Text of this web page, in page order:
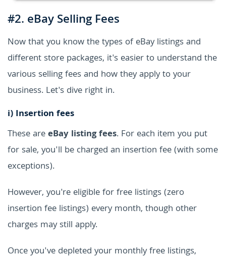
#2. eBay Selling Fees
Now that you know the types of eBay listings and
different store packages, it's easier to understand the
various selling fees and how they apply to your
business. Let's dive right in.
i) Insertion fees
These areeBay listing fees. For each item you put
for sale, you'll be charged an insertion fee (with some
exceptions).
However, you're eligible for free listings (zero
insertion fee listings) every month, though other
charges may still apply.
Once you've depleted your monthly free listings,